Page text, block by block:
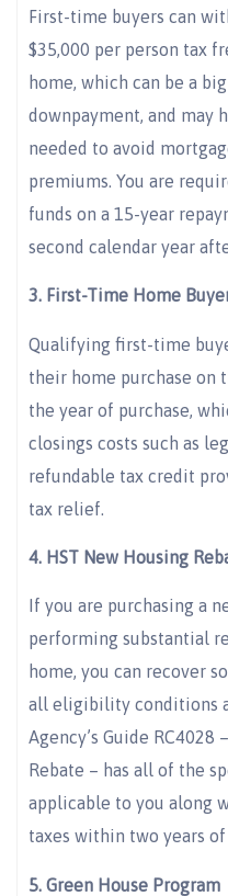
First-time buyers can
$35,000 per person tax
home, which can be a
downpayment, and may
needed to avoid
premiums. You are
funds on a 15-year
second calendar year
3. First-Time Home
Qualifying first-time
their home purchase on
the year of purchase,
closings costs such as
refundable tax credit
tax relief.
4. HST New Housing
If you are purchasing a
performing substantial
home, you can recover
all eligibility conditions
Agency’s Guide RC4028
Rebate – has all of the
applicable to you along
taxes within two years
5. Green House Program